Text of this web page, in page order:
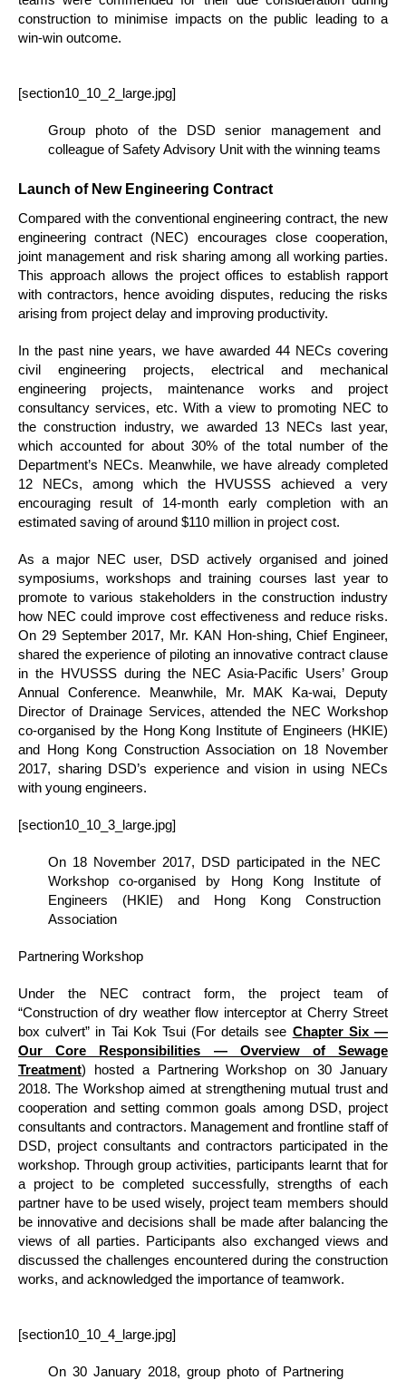
construction to minimise impacts on the public leading to a
win-win outcome.
[section10_10_2_large.jpg]
Group photo of the DSD senior management and
colleague of Safety Advisory Unit with the winning teams
Launch of New Engineering Contract
Compared with the conventional engineering contract, the new
engineering contract (NEC) encourages close cooperation,
joint management and risk sharing among all working parties.
This approach allows the project offices to establish rapport
with contractors, hence avoiding disputes, reducing the risks
arising from project delay and improving productivity.
In the past nine years, we have awarded 44 NECs covering
civil engineering projects, electrical and mechanical
engineering projects, maintenance works and project
consultancy services, etc. With a view to promoting NEC to
the construction industry, we awarded 13 NECs last year,
which accounted for about 30% of the total number of the
Department’s NECs. Meanwhile, we have already completed
12 NECs, among which the HVUSSS achieved a very
encouraging result of 14-month early completion with an
estimated saving of around $110 million in project cost.
As a major NEC user, DSD actively organised and joined
symposiums, workshops and training courses last year to
promote to various stakeholders in the construction industry
how NEC could improve cost effectiveness and reduce risks.
On 29 September 2017, Mr. KAN Hon-shing, Chief Engineer,
shared the experience of piloting an innovative contract clause
in the HVUSSS during the NEC Asia-Pacific Users’ Group
Annual Conference. Meanwhile, Mr. MAK Ka-wai, Deputy
Director of Drainage Services, attended the NEC Workshop
co-organised by the Hong Kong Institute of Engineers (HKIE)
and Hong Kong Construction Association on 18 November
2017, sharing DSD’s experience and vision in using NECs
with young engineers.
[section10_10_3_large.jpg]
On 18 November 2017, DSD participated in the NEC
Workshop co-organised by Hong Kong Institute of
Engineers (HKIE) and Hong Kong Construction
Association
Partnering Workshop
Under the NEC contract form, the project team of
“Construction of dry weather flow interceptor at Cherry Street
box culvert” in Tai Kok Tsui (For details see Chapter Six ―
Our Core Responsibilities ― Overview of Sewage
Treatment) hosted a Partnering Workshop on 30 January
2018. The Workshop aimed at strengthening mutual trust and
cooperation and setting common goals among DSD, project
consultants and contractors. Management and frontline staff of
DSD, project consultants and contractors participated in the
workshop. Through group activities, participants learnt that for
a project to be completed successfully, strengths of each
partner have to be used wisely, project team members should
be innovative and decisions shall be made after balancing the
views of all parties. Participants also exchanged views and
discussed the challenges encountered during the construction
works, and acknowledged the importance of teamwork.
[section10_10_4_large.jpg]
On 30 January 2018, group photo of Partnering